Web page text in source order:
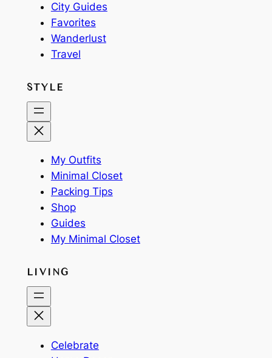
City Guides
Favorites
Wanderlust
Travel
STYLE
My Outfits
Minimal Closet
Packing Tips
Shop
Guides
My Minimal Closet
LIVING
Celebrate